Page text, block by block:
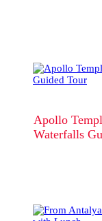
Apollo
Waterfalls